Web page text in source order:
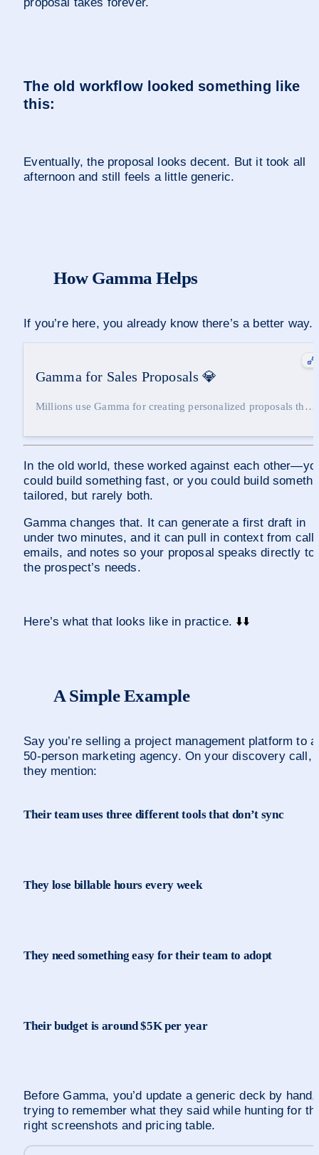
The old workflow looked something like
this:
Eventually, the proposal looks decent. But it took all
afternoon and still feels a little generic.
How Gamma Helps
If you’re here, you already know there’s a better way.
Gamma for Sales Proposals💎
Millions use Gamma for creating personalized proposals that
two minutes Personalization Pull in context from calls, emails,
and notes — without manual effort Speed and personalization
no longer a tradeoff. Gamma offers both. 😉
In the old world, these worked against each
could build something fast, or you could build
tailored, but rarely both.
Gamma changes that. It can generate a first draft in
under two minutes, and it can pull in context from
emails, and notes so your proposal speaks directly to
the prospect’s needs.
Here’s what that looks like in practice. ⬇️⬇️
A Simple Example
Say you’re selling a project management platform to a
50-person marketing agency. On your discovery call,
they mention:
Their team uses three different tools that don’t sync
They lose billable hours every week
They need something easy for their team to adopt
Their budget is around $5K per year
Before Gamma, you’d update a generic deck by hand,
trying to remember what they said while hunting for
right screenshots and pricing table.